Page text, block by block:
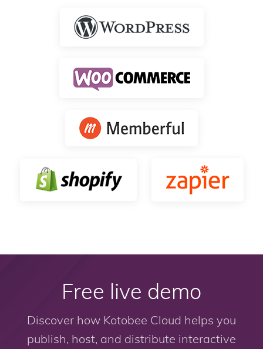
Free live demo
Discover how Kotobee Cloud helps you
publish, host, and distribute interactive